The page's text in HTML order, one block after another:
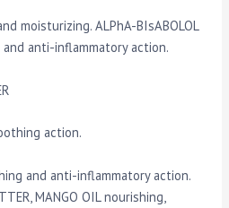
moisturizing. ALPhA-BIsABOLOL
anti-inflammatory action.
action.
and anti-inflammatory action.
MANGO OIL nourishing,